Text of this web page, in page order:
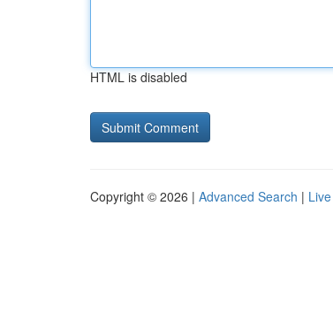
HTML is disabled
Copyright © 2026 | Advanced Search | Live